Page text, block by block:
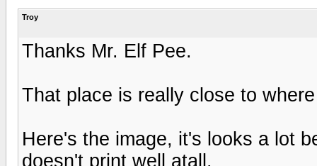
Troy
Thanks Mr. Elf Pee.
That place is really close to
Here's the image, it's looks a lot
doesn't print well atall.